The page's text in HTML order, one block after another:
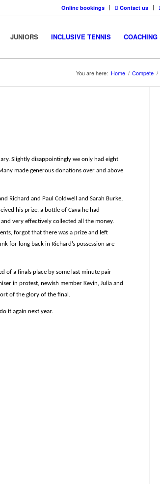
Online bookings Contact us
JUNIORS INCLUSIVE TENNIS COACHING
You are here: Home / Compete /
Slightly disappointingly we only had eight
made generous donations over and above
Richard and Paul Coldwell and Sarah Burke,
his prize, a bottle of Cava he had
very effectively collected all the money.
forgot that there was a prize and left
for long back in Richard’s possession are
of a finals place by some last minute pair
in protest, newish member Kevin, Julia and
of the glory of the final.
it again next year.